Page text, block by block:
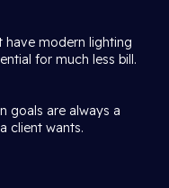
have modern lighting
for much less bill.
goals are always a
client wants.